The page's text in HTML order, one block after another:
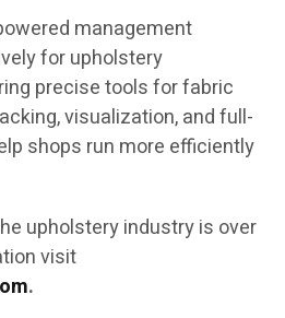
management
for upholstery
precise tools for fabric
visualization, and full-
shops run more efficiently
upholstery industry is over
visit
.